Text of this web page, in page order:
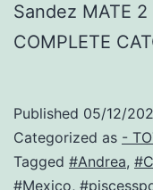
Sandez MATE
COMPLETE
Published 05/12/
Categorized as -
Tagged #Andrea,
#Mexico,